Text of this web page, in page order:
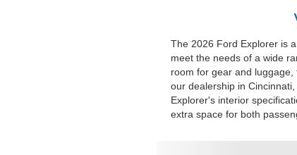
The 2026 Ford Explorer is
meet the needs of a wide
room for gear and
our dealership in
Explorer's interior
extra space for both